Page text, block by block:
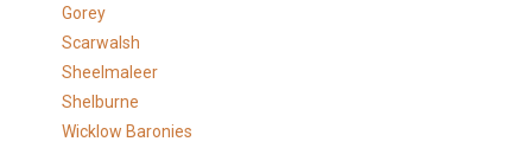
Gorey
Scarwalsh
Sheelmaleer
Shelburne
Wicklow Baronies